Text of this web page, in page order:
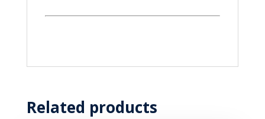
Related products